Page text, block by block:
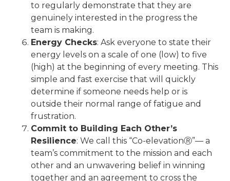
to regularly demonstrate that they are
genuinely interested in the progress the
team is making.
Energy Checks: Ask everyone to state their
energy levels on a scale of one (low) to five
(high) at the beginning of every meeting. This
simple and fast exercise that will quickly
determine if someone needs help or is
outside their normal range of fatigue and
frustration.
Commit to Building Each Other’s
Resilience: We call this “Co-elevationⓇ”— a
team’s commitment to the mission and each
other and an unwavering belief in winning
together and an agreement to cross the